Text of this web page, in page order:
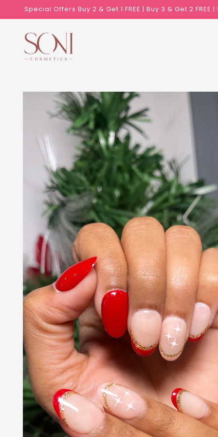
Skip to
content
Special Offers Buy 2 & Get 1 FREE | Buy 3 & Get 2 FREE
Skip to
product
information